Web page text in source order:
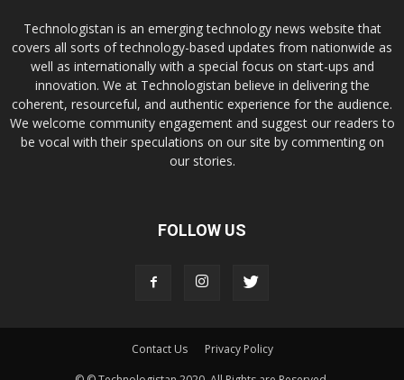
Technologistan is an emerging technology news website that
covers all sorts of technology-based updates from nationwide as
well as internationally with a special focus on start-ups and
innovation. We at Technologistan believe in delivering the
coherent, resourceful, and authentic experience for the audience.
We welcome community engagement and suggest our readers to
be vocal with their speculations on our site by commenting on
our stories.
FOLLOW US
Contact Us
Privacy Policy